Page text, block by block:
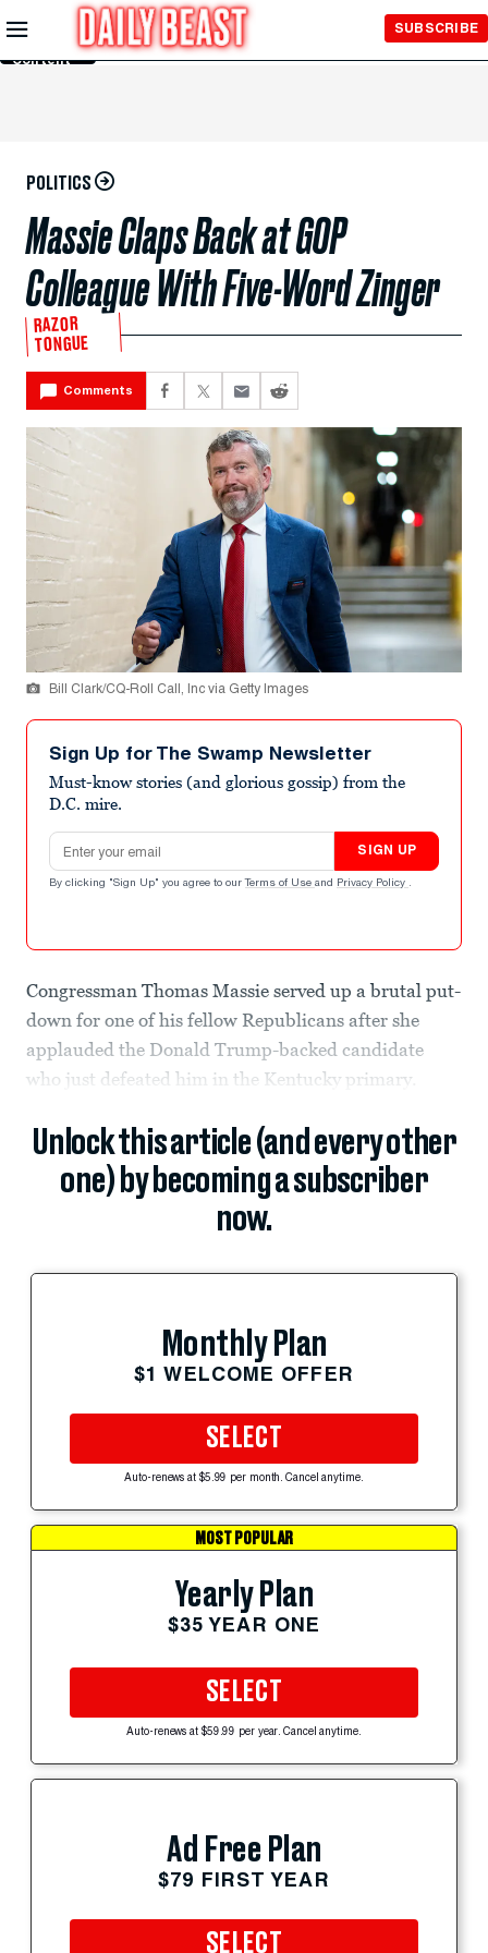
Skip to
Main
Content
SUBSCRIBE
POLITICS
Massie Claps Back at GOP
Colleague With Five-Word Zinger
RAZOR
TONGUE
Comments
Bill Clark/CQ-Roll Call, Inc via Getty Images
Sign Up for The Swamp Newsletter
Must-know stories (and glorious gossip) from the
D.C. mire.
Email address
SIGN UP
By clicking "Sign Up" you agree to our Terms of Use and Privacy Policy .
Congressman Thomas Massie served up a brutal put-
down for one of his fellow Republicans after she
applauded the Donald Trump-backed candidate
who just defeated him in the Kentucky primary.
Unlock this article (and every other
one) by becoming a subscriber
now.
Monthly Plan
$1 WELCOME OFFER
SELECT
Auto-renews at $5.99 per month. Cancel anytime.
MOST POPULAR
Yearly Plan
$35 YEAR ONE
SELECT
Auto-renews at $59.99 per year. Cancel anytime.
Ad Free Plan
$79 FIRST YEAR
SELECT